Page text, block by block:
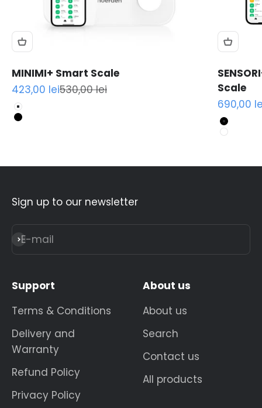
MINIMI+ Smart Scale
Sale price
423,00 leiRegular price
530,00 lei
White
Black
Scale
Sale
690,00
Black
White
Sign up to our newsletter
E-mail
Subscribe
Support
Terms & Conditions
Delivery and
Warranty
Refund Policy
Privacy Policy
About us
About us
Search
Contact us
All products